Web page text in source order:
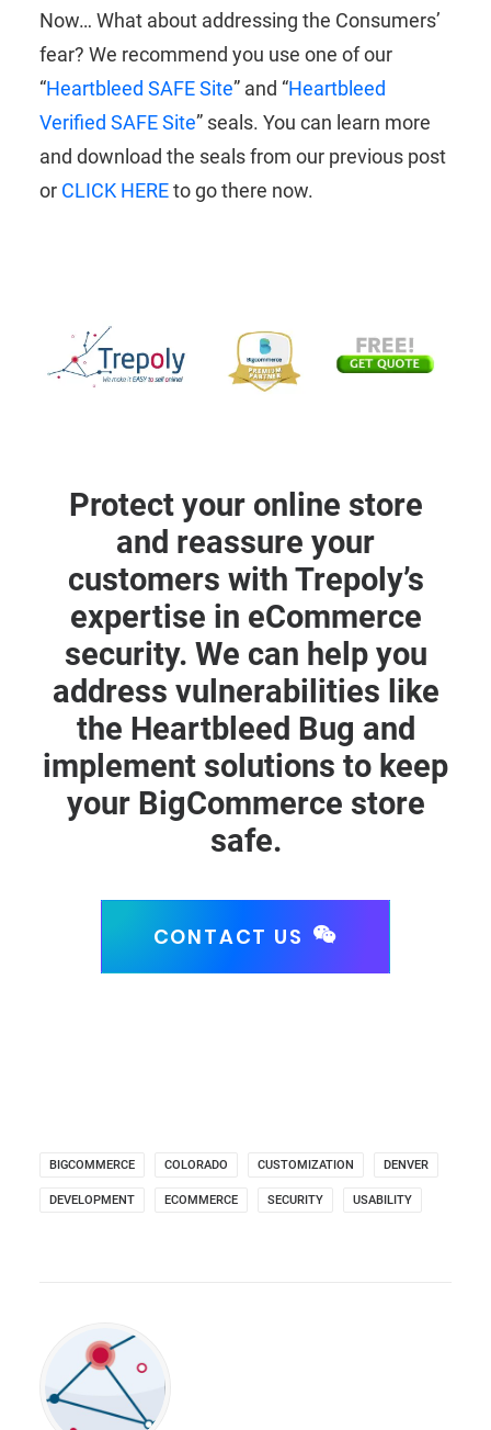
Now… What about addressing the Consumers’
fear? We recommend you use one of our
“Heartbleed SAFE Site” and “Heartbleed
Verified SAFE Site” seals. You can learn more
and download the seals from our previous post
or CLICK HEREto go there now.
Protect your online store
and reassure your
customers with Trepoly’s
expertise in eCommerce
security. We can help you
address vulnerabilities like
the Heartbleed Bug and
implement solutions to keep
your BigCommerce store
safe.
CONTACT US
BIGCOMMERCE COLORADO CUSTOMIZATION DENVER
DEVELOPMENT ECOMMERCE SECURITY USABILITY